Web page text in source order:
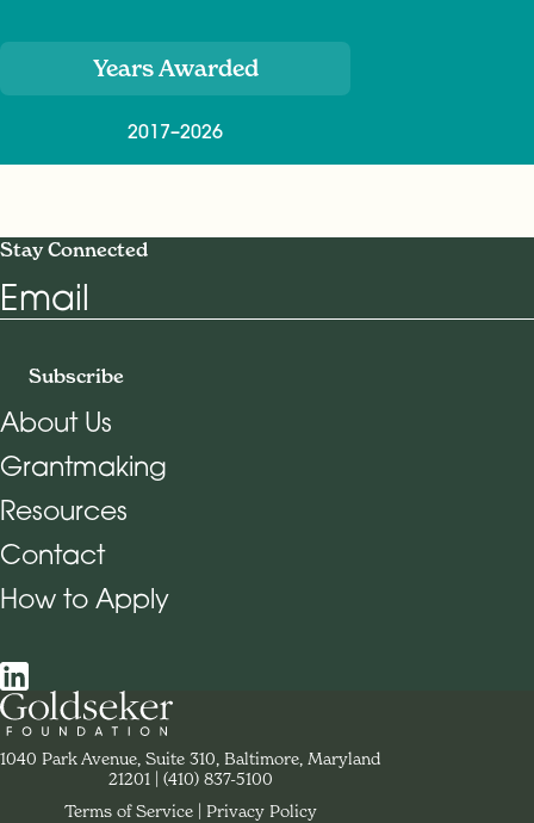
Years Awarded
2017–2026
Stay Connected
Email
Subscribe
Footer Navigation
About Us
Grantmaking
Resources
Contact
How to Apply
Social Navigation
Contact Goldseker Foundation
1040 Park Avenue, Suite 310, Baltimore, Maryland
21201
Phone:
(410) 837-5100
Terms of Service
Privacy Policy